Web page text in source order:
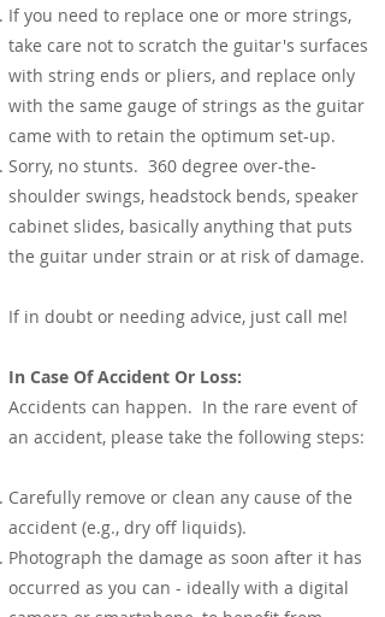
If you need to replace one or more strings,
take care not to scratch the guitar's surfaces
with string ends or pliers, and replace only
with the same gauge of strings as the guitar
came with to retain the optimum set-up.
Sorry, no stunts. 360 degree over-the-
shoulder swings, headstock bends, speaker
cabinet slides, basically anything that puts
the guitar under strain or at risk of damage.
If in doubt or needing advice, just call me!
In Case Of Accident Or Loss:
Accidents can happen. In the rare event of
an accident, please take the following steps:
Carefully remove or clean any cause of the
accident (e.g., dry off liquids).
Photograph the damage as soon after it has
occurred as you can - ideally with a digital